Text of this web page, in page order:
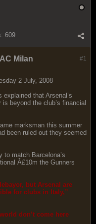
609
#1
Milan
2 July, 2008
that Arsenal’s
beyond the club’s financial
marksman this summer
been ruled out they seemed
to match Barcelona’s
Â£10m the Gunners
but Arsenal are
for clubs in Italy,”
don’t come here